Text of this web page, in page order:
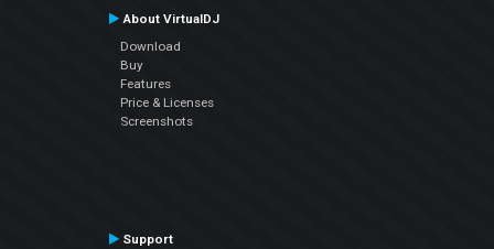
About VirtualDJ
Download
Buy
Features
Price & Licenses
Screenshots
Support